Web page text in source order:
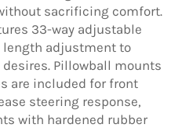
sacrificing comfort.
33-way adjustable
adjustment to
Pillowball mounts
are included for front
steering response,
with hardened rubber